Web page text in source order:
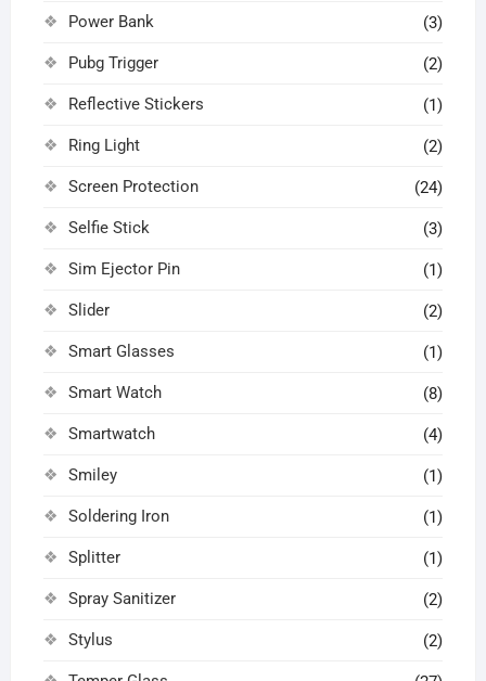
Power Bank (3)
Pubg Trigger (2)
Reflective Stickers (1)
Ring Light (2)
Screen Protection (24)
Selfie Stick (3)
Sim Ejector Pin (1)
Slider (2)
Smart Glasses (1)
Smart Watch (8)
Smartwatch (4)
Smiley (1)
Soldering Iron (1)
Splitter (1)
Spray Sanitizer (2)
Stylus (2)